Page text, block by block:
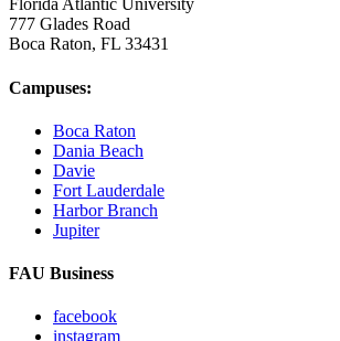
Florida Atlantic University
777 Glades Road
Boca Raton, FL 33431
Campuses:
Boca Raton
Dania Beach
Davie
Fort Lauderdale
Harbor Branch
Jupiter
FAU Business
facebook
instagram